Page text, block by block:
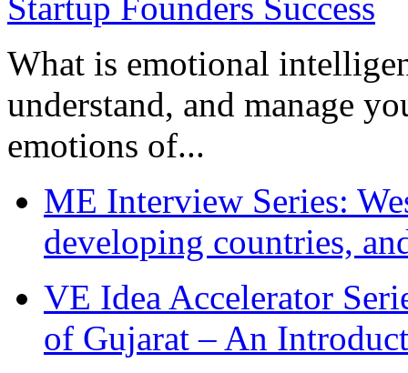
What is emotional
understand, and manage
emotions of...
ME Interview Series:
developing countries,
VE Idea Accelerator
of Gujarat – An